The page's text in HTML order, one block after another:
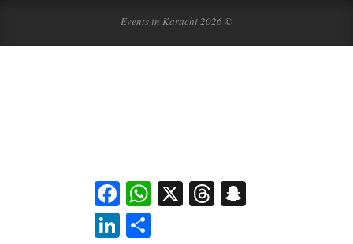
Events in Karachi 2026 ©
FacebookWhatsApp
X Threads
LinkedIn